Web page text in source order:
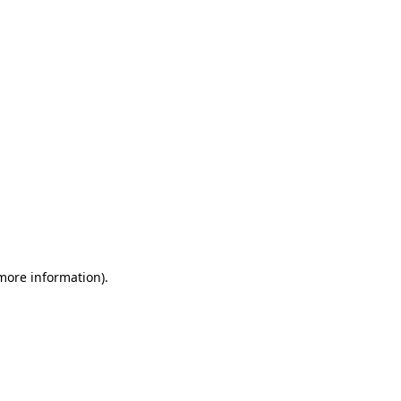
information).